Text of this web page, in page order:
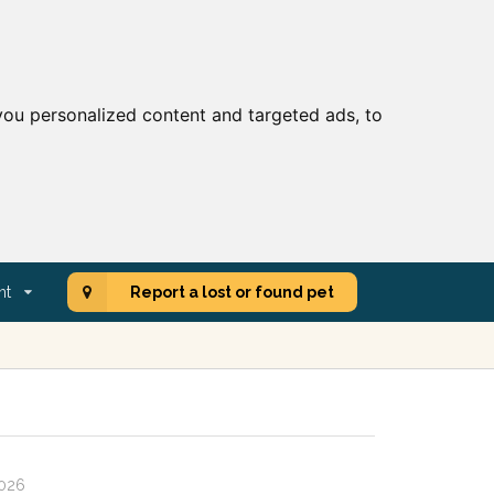
personalized content and targeted ads, to
Report a lost or found pet